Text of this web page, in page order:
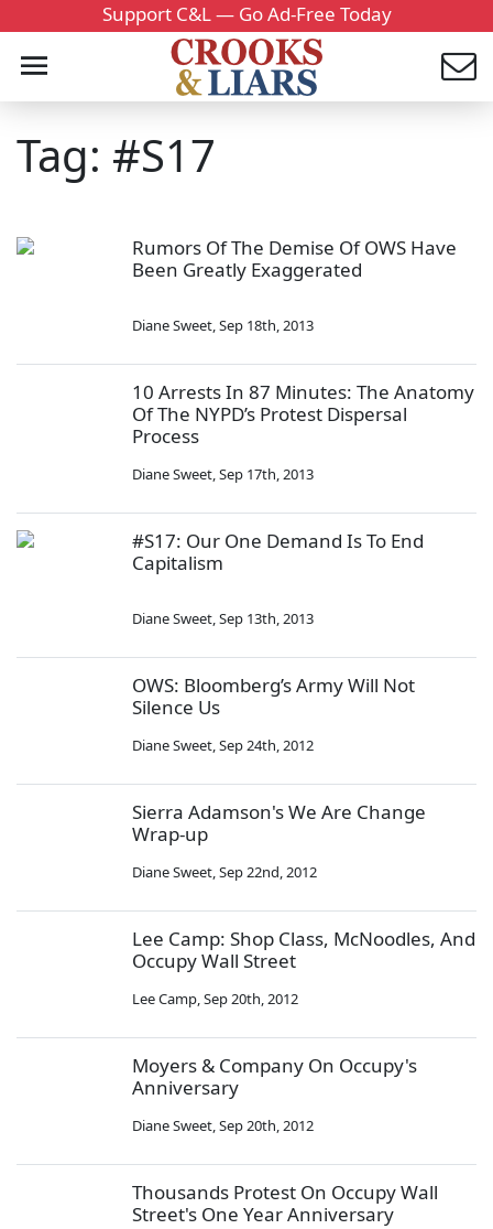
Support C&L — Go Ad-Free Today
Tag: #S17
Rumors Of The Demise Of OWS Have
Been Greatly Exaggerated
Diane Sweet,Sep 18th, 2013
10 Arrests In 87 Minutes: The Anatomy
Of The NYPD’s Protest Dispersal
Process
Diane Sweet,Sep 17th, 2013
#S17: Our One Demand Is To End
Capitalism
Diane Sweet,Sep 13th, 2013
OWS: Bloomberg’s Army Will Not
Silence Us
Diane Sweet,Sep 24th, 2012
Sierra Adamson's We Are Change
Wrap-up
Diane Sweet,Sep 22nd, 2012
Lee Camp: Shop Class, McNoodles, And
Occupy Wall Street
Lee Camp,Sep 20th, 2012
Moyers & Company On Occupy's
Anniversary
Diane Sweet,Sep 20th, 2012
Thousands Protest On Occupy Wall
Street's One Year Anniversary